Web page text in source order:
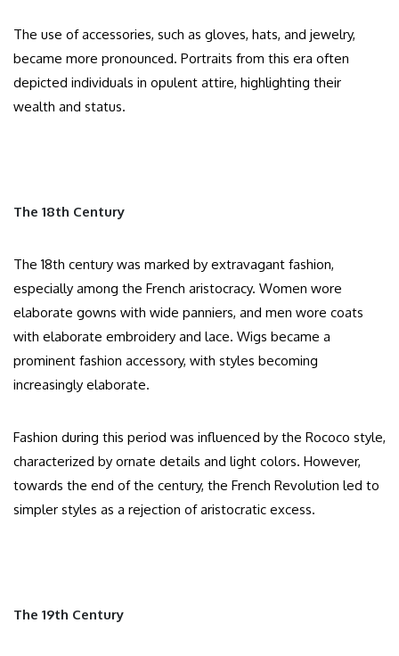
The use of accessories, such as gloves, hats, and jewelry,
became more pronounced. Portraits from this era often
depicted individuals in opulent attire, highlighting their
wealth and status.​
The 18th Century
The 18th century was marked by extravagant fashion,
especially among the French aristocracy. Women wore
elaborate gowns with wide panniers, and men wore coats
with elaborate embroidery and lace. Wigs became a
prominent fashion accessory, with styles becoming
increasingly elaborate.​
Fashion during this period was influenced by the Rococo style,
characterized by ornate details and light colors. However,
towards the end of the century, the French Revolution led to
simpler styles as a rejection of aristocratic excess.​
The 19th Century